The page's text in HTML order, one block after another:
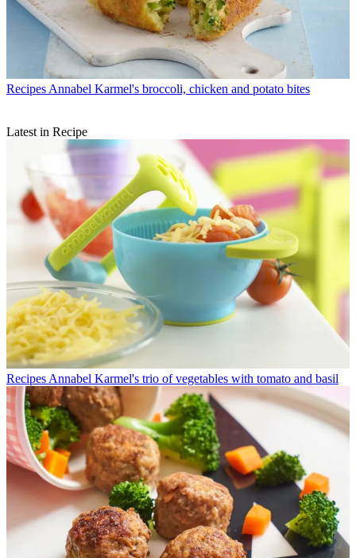
Recipes Annabel Karmel's broccoli, chicken and potato bites
Latest in Recipe
Recipes Annabel Karmel's trio of vegetables with tomato and basil